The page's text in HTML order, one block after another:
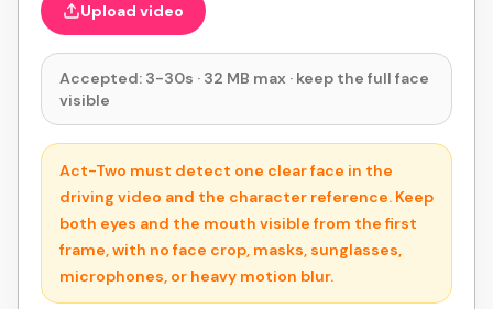
Upload video
Accepted: 3-30s · 32 MB max · keep the full face
visible
Act-Two must detect one clear face in the
driving video and the character reference. Keep
both eyes and the mouth visible from the first
frame, with no face crop, masks, sunglasses,
microphones, or heavy motion blur.